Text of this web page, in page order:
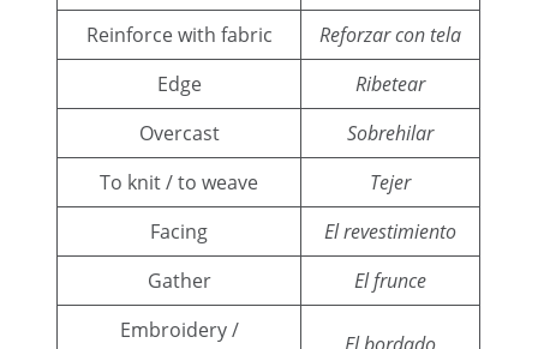
Reinforce with fabric
Reforzar con tela
Edge
Ribetear
Overcast
Sobrehilar
To knit / to weave
Tejer
Facing
El revestimiento
Gather
El frunce
Embroidery /